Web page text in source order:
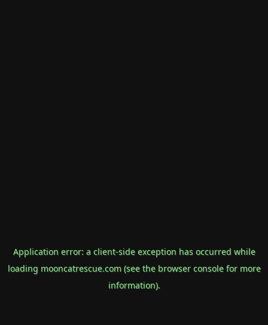
Application error: a client-side exception has occurred while
loading mooncatrescue.com(see the browser consolefor more
information).